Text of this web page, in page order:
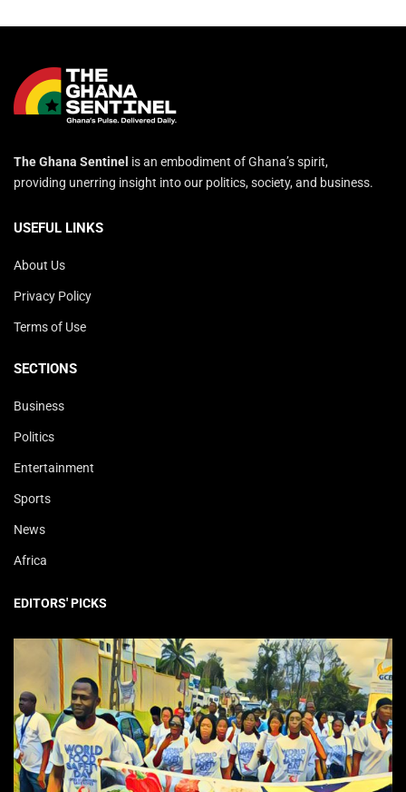
The Ghana Sentinel is an embodiment of Ghana’s spirit,
providing unerring insight into our politics, society, and business.
USEFUL LINKS
About Us
Privacy Policy
Terms of Use
SECTIONS
Business
Politics
Entertainment
Sports
News
Africa
EDITORS' PICKS